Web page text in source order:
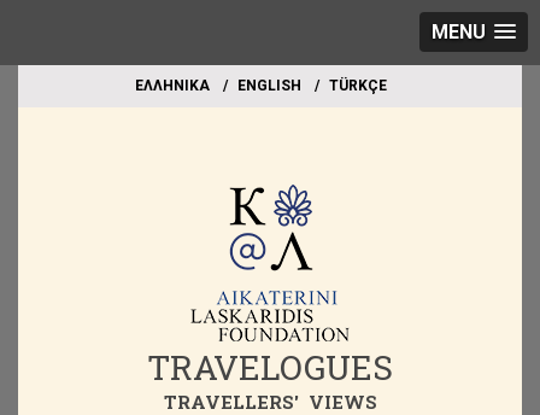
MENU
EΛΛΗΝΙΚΑ ΕΝGLISH TÜRKÇE
TRAVELOGUES
TRAVELLERS' VIEWS